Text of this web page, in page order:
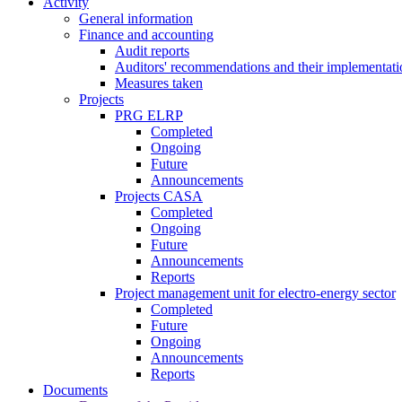
General information
Finance and accounting
Audit reports
Auditors' recommendations and their
Measures taken
Projects
PRG ELRP
Completed
Ongoing
Future
Announcements
Projects CASA
Completed
Ongoing
Future
Announcements
Reports
Project management unit for electro-energy sector
Completed
Future
Ongoing
Announcements
Reports
Documents